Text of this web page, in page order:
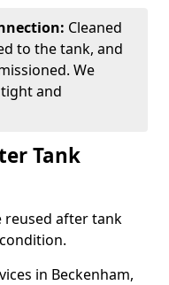
Cleaned
to the tank, and
We
and
Tank
reused after tank
in Beckenham,